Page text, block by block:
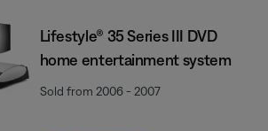
Lifestyle® 35 Series III DVD
home entertainment system
Sold from 2006 - 2007